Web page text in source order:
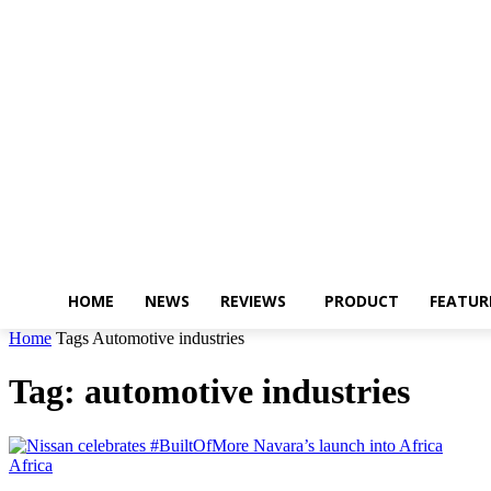
HOME NEWS REVIEWS PRODUCT
Home Tags Automotive industries
Tag: automotive industries
Africa